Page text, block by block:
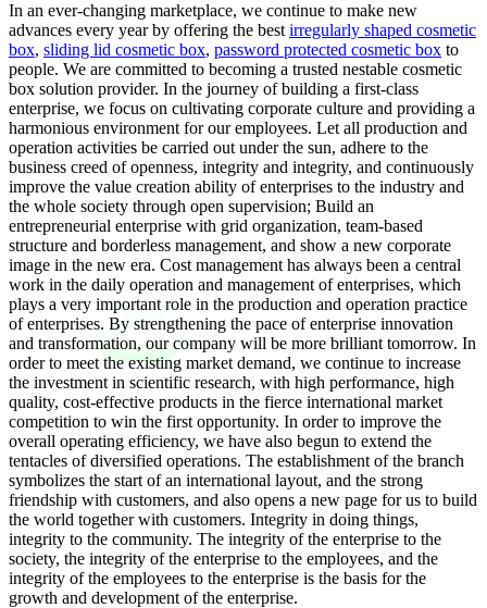
In an ever-changing marketplace, we continue to make new
advances every year by offering the best irregularly shaped cosmetic
box, sliding lid cosmetic box, password protected cosmetic box to
people. We are committed to becoming a trusted nestable cosmetic
box solution provider. In the journey of building a first-class
enterprise, we focus on cultivating corporate culture and providing a
harmonious environment for our employees. Let all production and
operation activities be carried out under the sun, adhere to the
business creed of openness, integrity and integrity, and continuously
improve the value creation ability of enterprises to the industry and
the whole society through open supervision; Build an
entrepreneurial enterprise with grid organization, team-based
structure and borderless management, and show a new corporate
image in the new era. Cost management has always been a central
work in the daily operation and management of enterprises, which
plays a very important role in the production and operation practice
of enterprises. By strengthening the pace of enterprise innovation
and transformation, our company will be more brilliant tomorrow. In
order to meet the existing market demand, we continue to increase
the investment in scientific research, with high performance, high
quality, cost-effective products in the fierce international market
competition to win the first opportunity. In order to improve the
overall operating efficiency, we have also begun to extend the
tentacles of diversified operations. The establishment of the branch
symbolizes the start of an international layout, and the strong
friendship with customers, and also opens a new page for us to build
the world together with customers. Integrity in doing things,
integrity to the community. The integrity of the enterprise to the
society, the integrity of the enterprise to the employees, and the
integrity of the employees to the enterprise is the basis for the
growth and development of the enterprise.